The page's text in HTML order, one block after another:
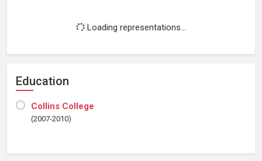
Loading representations...
Education
Collins College
(2007-2010)